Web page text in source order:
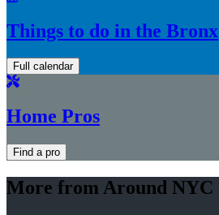
Things to do in the Bronx
Full calendar
Home Pros
Find a pro
More from Around NYC